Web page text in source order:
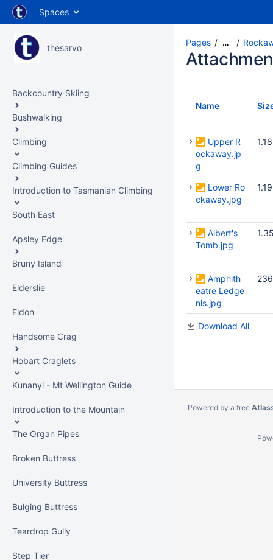
Spaces
thesarvo
Backcountry Skiing
Bushwalking
Climbing
Climbing Guides
Introduction to Tasmanian Climbing
South East
Apsley Edge
Bruny Island
Elderslie
Eldon
Handsome Crag
Hobart Craglets
Kunanyi - Mt Wellington Guide
Introduction to the Mountain
The Organ Pipes
Broken Buttress
University Buttress
Bulging Buttress
Teardrop Gully
Step Tier
Pages …
Name
Upper R
ockaway.jp
g
Lower Ro
ckaway.jpg
Albert's
Tomb.jpg
Amphith
eatre Ledge
nls.jpg
Download All
Powered by a free